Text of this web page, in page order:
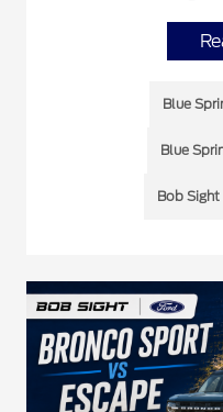
Blue
Blue
Bob Sight